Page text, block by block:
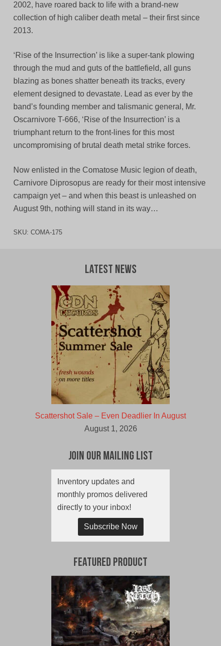
2002, have roared back to life with a brand-new
collection of high caliber death metal – their first since
2013.
‘Rise of the Insurrection’ is like a super-tank plowing
through the mud and guts of the battlefield, all guns
blazing as bones shatter beneath its tracks, every
element designed to devastate. Lead as ever by the
band’s founding member and talismanic general, Mr.
Oscarnivore T-666, ‘Rise of the Insurrection’ is a
triumphant return to the front-lines for this most
uncompromising of brutal death metal strike forces.
Now enlisted in the Comatose Music legion of death,
Carnivore Diprosopus are ready for their most intensive
campaign yet – and when this beast is unleashed on
August 9th, nothing will stand in its way…
SKU: COMA-175
Latest News
Scattershot Sale – Even Deadlier In August
August 1, 2026
Join Our Mailing List
Inventory updates and
monthly promos delivered
directly to your inbox!
Subscribe Now
Featured Product